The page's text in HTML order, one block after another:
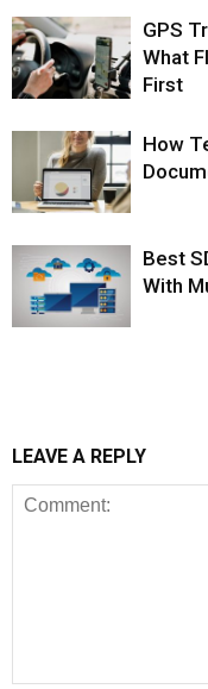
GPS
What
First
How
Best
With
LEAVE A REPLY